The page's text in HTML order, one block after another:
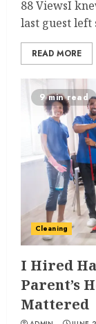
88 ViewsI
last guest left
READ MORE
9 min read
Cleaning
I Hired
Parent’s
Mattered